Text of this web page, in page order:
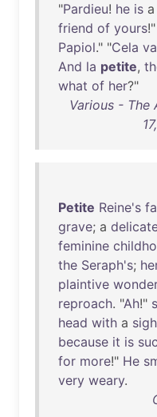
"Pardieu! he is a
friend of yours
Papiol." "Cela va
And la petite,
what of her?"
Various - The
Petite Reine's
grave; a
feminine
the Seraph's;
plaintive
reproach. "Ah!"
head with a sigh
because it is
for more!" He
very weary.